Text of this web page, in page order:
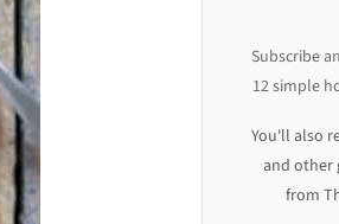
Subscribe
12 simple
You'll also
and other
from